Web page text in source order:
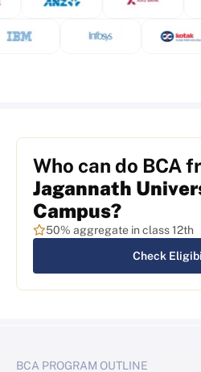
Who can do BCA
Jagannath
Campus?
50% aggregate in class 12th
Check
BCA PROGRAM OUTLINE